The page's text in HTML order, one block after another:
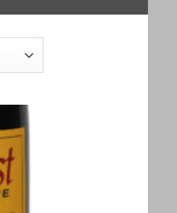
Add to